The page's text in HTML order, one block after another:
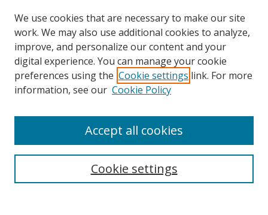
Search
We use cookies that are necessary to make our site
work. We may also use additional cookies to analyze,
improve, and personalize our content and your
digital experience. You can manage your cookie
preferences using the Cookie settings link. For more
information, see our Cookie Policy
Cookie settings
Accept all cookies